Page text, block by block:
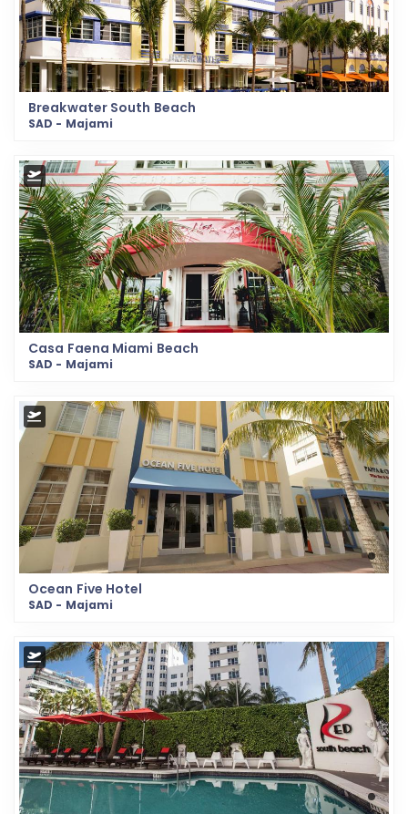
Breakwater South Beach
SAD - Majami
Casa Faena Miami Beach
SAD - Majami
Ocean Five Hotel
SAD - Majami